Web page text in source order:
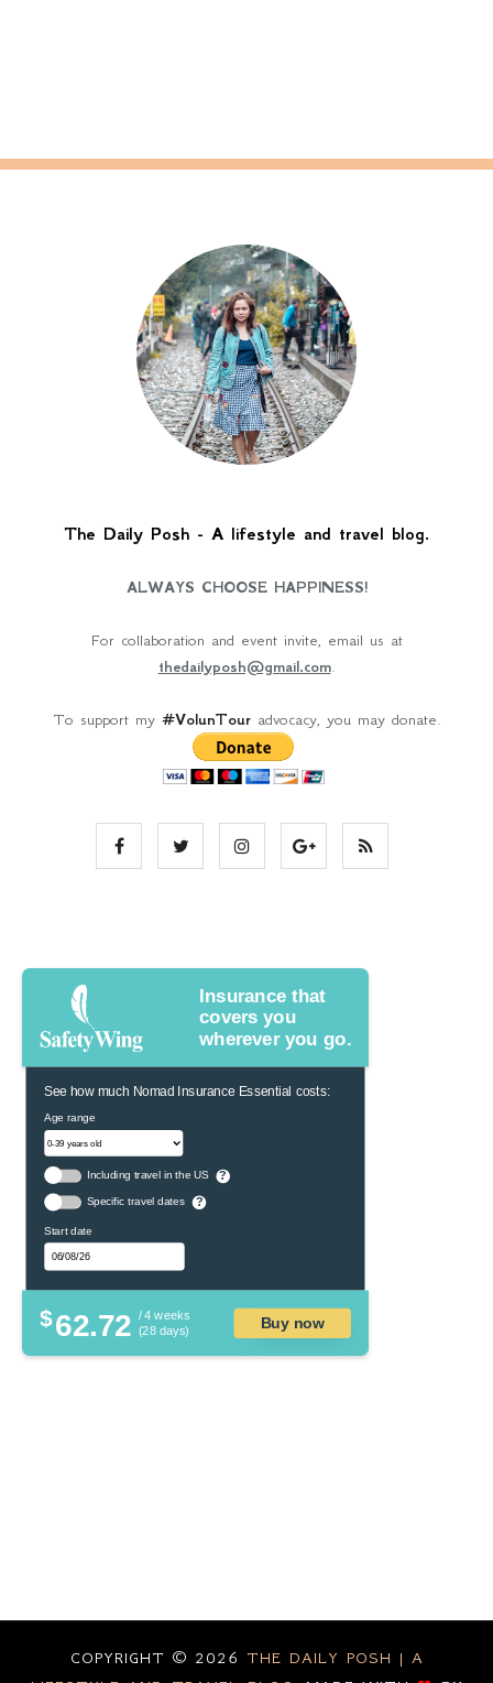
The Daily Posh - A lifestyle and travel blog.
ALWAYS CHOOSE HAPPINESS!
For collaboration and event invite, email us at
thedailyposh@gmail.com.
To support my #VolunTouradvocacy, you may donate.
Insurance that
covers you
wherever you go.
See how much Nomad Insurance Essential costs:
Age range
Including travel in the US ?
Specific travel dates ?
Start date
$62.72 / 4 weeks
(28 days)
Buy now
COPYRIGHT © 2026 THE DAILY POSH | A